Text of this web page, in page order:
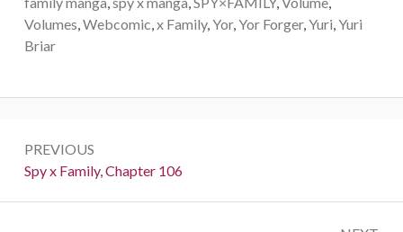
Volumes,Webcomic,x Family,Yor,Yor Forger,Yuri,Yuri
Briar
navigation
PREVIOUS
Previous:
Spy x Family, Chapter 106